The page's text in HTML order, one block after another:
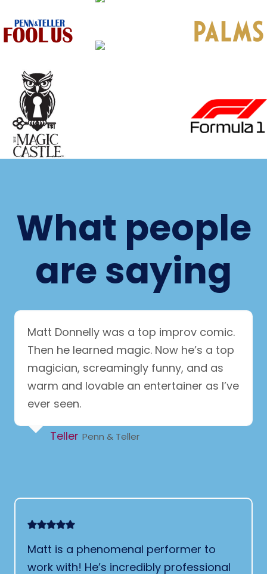
What people
are saying
Matt Donnelly was a top improv comic.
Then he learned magic. Now he’s a top
magician, screamingly funny, and as
warm and lovable an entertainer as I’ve
ever seen.
Teller Penn & Teller
Matt is a phenomenal performer to
work with! He’s incredibly professional